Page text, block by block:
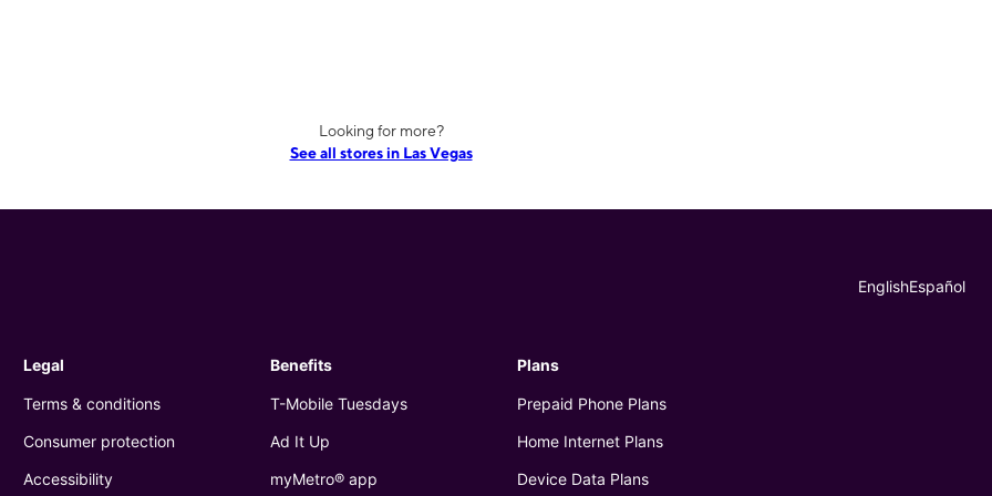
Looking for more?
See all stores in Las Vegas